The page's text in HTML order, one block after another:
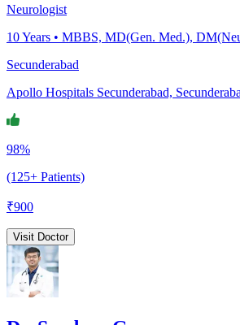
Neurologist
10Years • MBBS, MD(Gen. Med.),
Secunderabad
Apollo Hospitals Secunderabad,
98%
(125+ Patients)
₹900
Visit Doctor